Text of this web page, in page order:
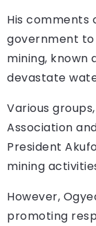
His comments
government
mining, known
devastate
Various
Association
President
mining
However,
promoting